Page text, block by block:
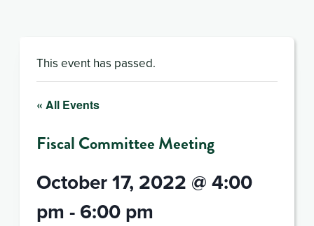
This event has passed.
« All Events
Fiscal Committee Meeting
October 17, 2022 @ 4:00
pm - 6:00 pm